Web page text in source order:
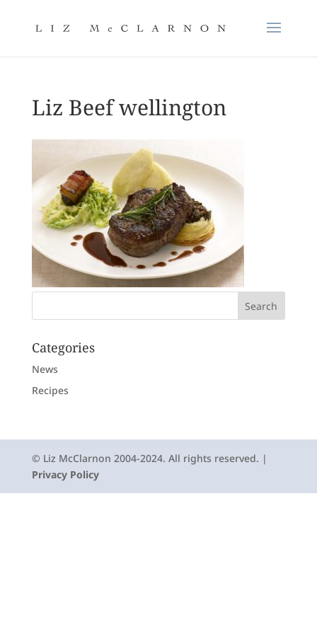
Liz Beef wellington
Categories
News
Recipes
© Liz McClarnon 2004-2024. All rights reserved. |
Privacy Policy